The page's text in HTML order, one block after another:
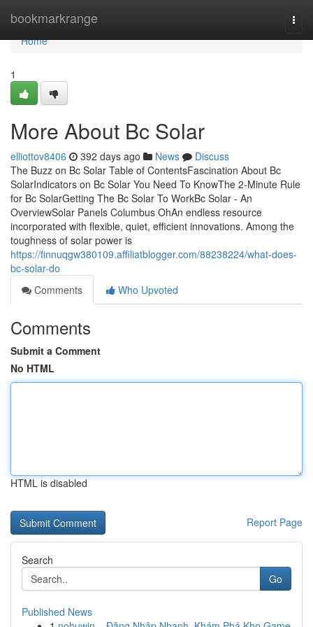
bookmarkrange
Home
Home
1
More About Bc Solar
elliottov8406 392 days ago News
Discuss
The Buzz on Bc Solar Table of ContentsFascination About Bc
SolarIndicators on Bc Solar You Need To KnowThe 2-Minute Rule
for Bc SolarGetting The Bc Solar To WorkBc Solar - An
OverviewSolar Panels Columbus OhAn endless resource
incorporated with flexible, quiet, efficient innovations. Among the
toughness of solar power is
https://finnuqgw380109.affiliatblogger.com/88238224/what-does-
bc-solar-do
Comments
Who Upvoted
Comments
Submit a Comment
No HTML
HTML is disabled
Report Page
Search
Go
Published News